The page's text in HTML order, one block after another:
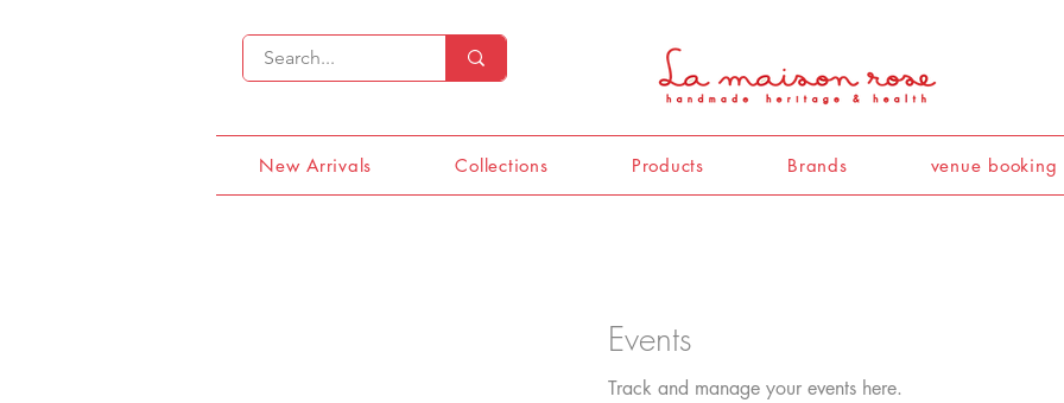
New Arrivals Collections Products Brands venue booking
Events
Track and manage your events here.